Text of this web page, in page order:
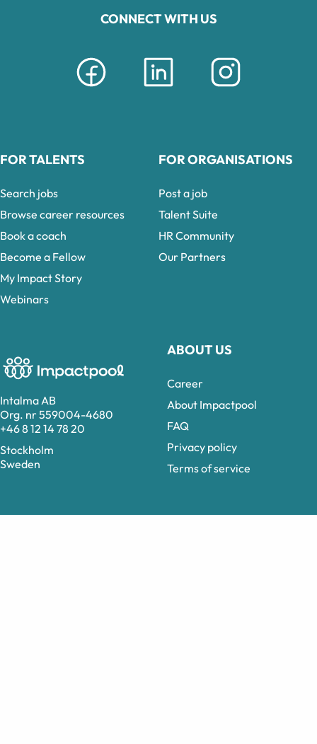
Intalma AB
Org. nr 559004-4680
+46 8 12 14 78 20
Stockholm
Sweden
CONNECT WITH US
ABOUT US
Career
About Impactpool
FAQ
Privacy policy
Terms of service
FOR TALENTS
Search jobs
Browse career resources
Book a coach
Become a Fellow
My Impact Story
Webinars
FOR ORGANISATIONS
Post a job
Talent Suite
HR Community
Our Partners